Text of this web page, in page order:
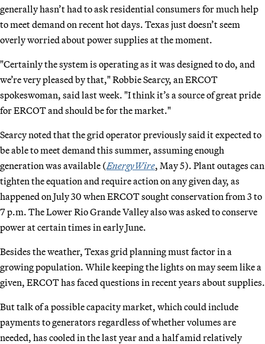
generally hasn’t had to ask residential consumers for much help
to meet demand on recent hot days. Texas just doesn’t seem
overly worried about power supplies at the moment.
"Certainly the system is operating as it was designed to do, and
we’re very pleased by that," Robbie Searcy, an ERCOT
spokeswoman, said last week. "I think it’s a source of great pride
for ERCOT and should be for the market."
Searcy noted that the grid operator previously said it expected to
be able to meet demand this summer, assuming enough
generation was available (EnergyWire, May 5). Plant outages can
tighten the equation and require action on any given day, as
happened on July 30 when ERCOT sought conservation from 3 to
7 p.m. The Lower Rio Grande Valley also was asked to conserve
power at certain times in early June.
Besides the weather, Texas grid planning must factor in a
growing population. While keeping the lights on may seem like a
given, ERCOT has faced questions in recent years about supplies.
But talk of a possible capacity market, which could include
payments to generators regardless of whether volumes are
needed, has cooled in the last year and a half amid relatively